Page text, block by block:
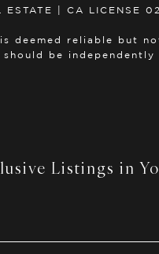
ESTATE | CA LICENSE
deemed reliable but
be independently
Listings in